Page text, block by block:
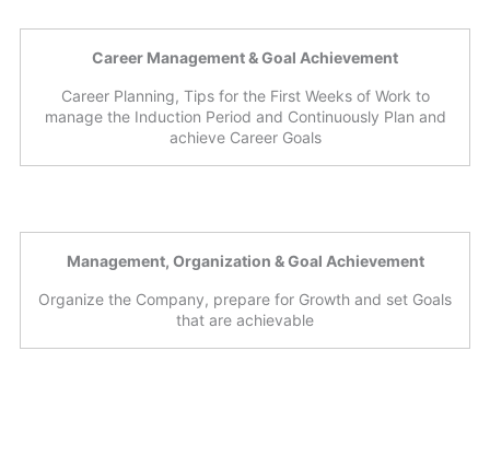
Career Management & Goal Achievement
Career Planning, Tips for the First Weeks of Work to
manage the Induction Period and Continuously Plan and
achieve Career Goals
Management, Organization & Goal Achievement
Organize the Company, prepare for Growth and set Goals
that are achievable